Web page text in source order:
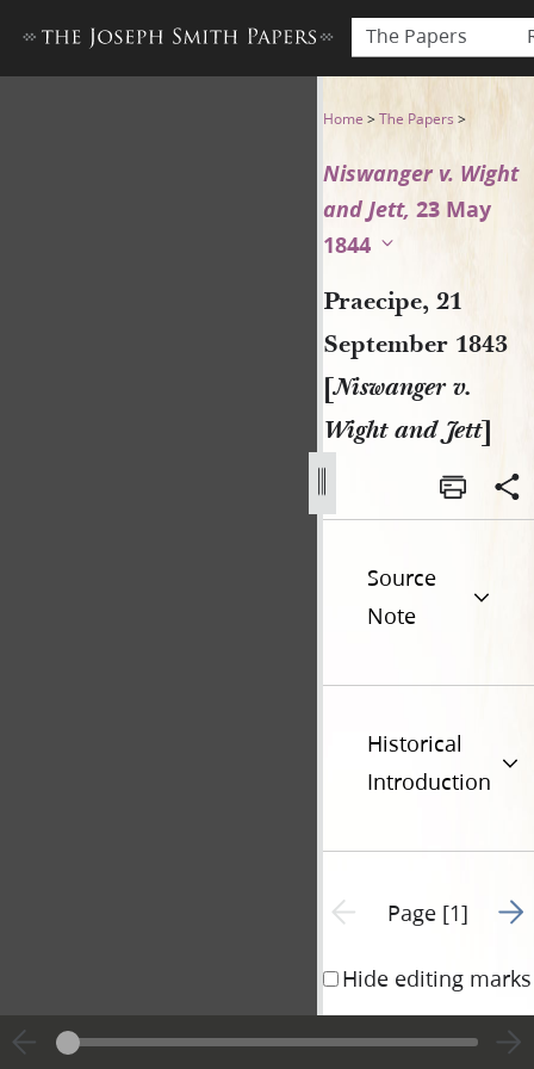
The Papers
Praecipe, 21 September
Home >The Papers >
Niswanger v. Wight
and Jett, 23 May
1844
Praecipe, 21
September 1843
[Niswanger v.
Wight and Jett]
Source
Note
Historical
Introduction
Previous page unavailable
Page [1] Go
Hide editing marks
William